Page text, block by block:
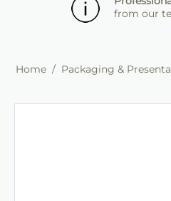
from our
Home / Packaging &